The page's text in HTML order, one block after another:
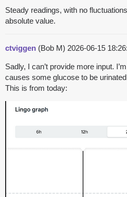
Steady readings, with no
absolute value.
ctviggen (Bob M) 2026-06-15
Sadly, I can’t provide more input.
causes some glucose to be
This is from today: